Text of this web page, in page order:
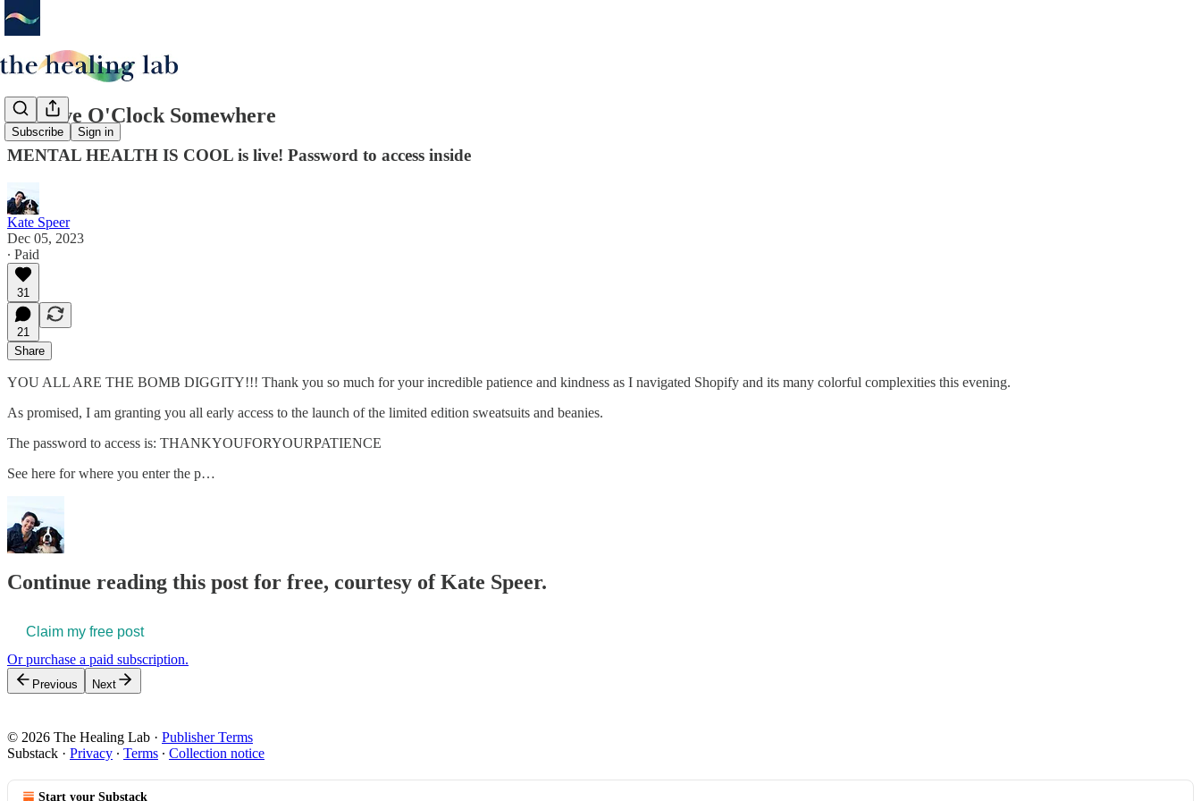
Subscribe Sign in
It's Five O'Clock Somewhere
MENTAL HEALTH IS COOL is live! Password to access inside
Kate Speer
Dec 05, 2023
∙ Paid
31
21
Share
YOU ALL ARE THE BOMB DIGGITY!!! Thank you so much for your incredible patience and kindness as I navigated Shopify and its many colorful complexities this evening.
As promised, I am granting you all early access to the launch of the limited edition sweatsuits and beanies.
The password to access is: THANKYOUFORYOURPATIENCE
See here for where you enter the p…
Continue reading this post for free, courtesy of Kate Speer.
Claim my free post
Or purchase a paid subscription.
Previous Next
© 2026 The Healing Lab · Publisher Terms
Substack · Privacy ∙ Terms ∙ Collection notice
Start your Substack